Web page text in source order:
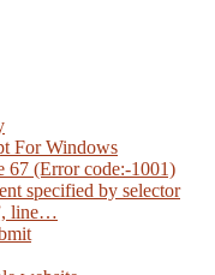
For Windows
67 (Error code:-1001)
specified by selector
line…